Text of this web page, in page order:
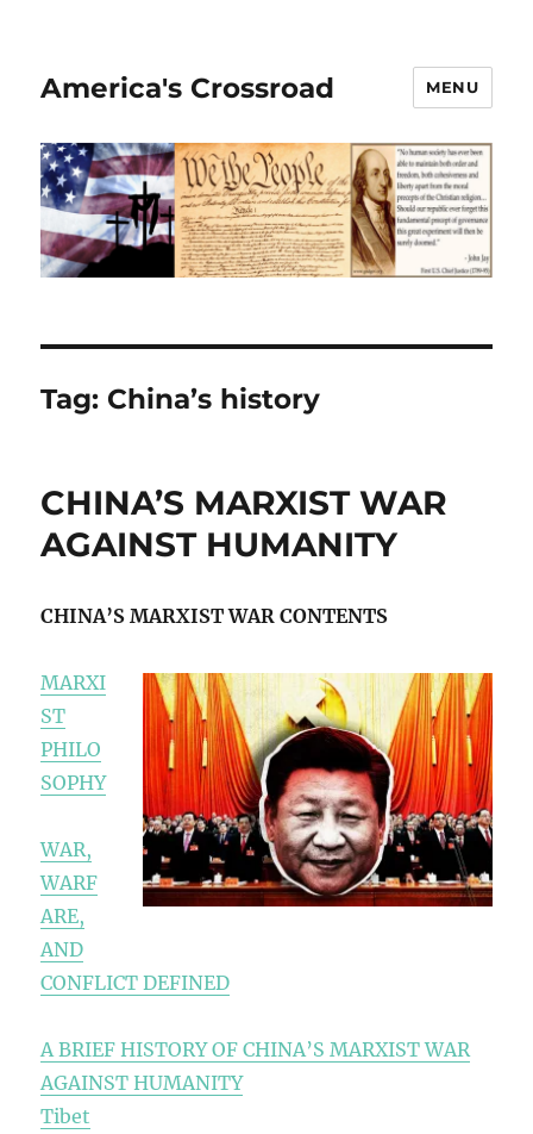
America's Crossroad MENU
Tag: China’s history
CHINA’S MARXIST WAR
AGAINST HUMANITY
CHINA’S MARXIST WAR CONTENTS
MARXI
ST
PHILO
SOPHY
WAR,
WARF
ARE,
AND
CONFLICT DEFINED
A BRIEF HISTORY OF CHINA’S MARXIST WAR
AGAINST HUMANITY
Tibet